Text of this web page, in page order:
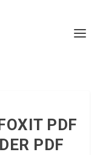
PDF
PDF